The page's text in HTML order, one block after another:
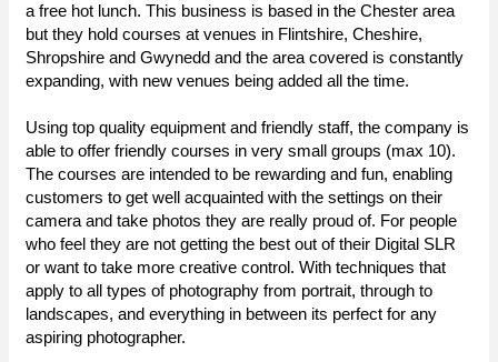
a free hot lunch. This business is based in the Chester area
but they hold courses at venues in Flintshire, Cheshire,
Shropshire and Gwynedd and the area covered is constantly
expanding, with new venues being added all the time.
Using top quality equipment and friendly staff, the company is
able to offer friendly courses in very small groups (max 10).
The courses are intended to be rewarding and fun, enabling
customers to get well acquainted with the settings on their
camera and take photos they are really proud of. For people
who feel they are not getting the best out of their Digital SLR
or want to take more creative control. With techniques that
apply to all types of photography from portrait, through to
landscapes, and everything in between its perfect for any
aspiring photographer.